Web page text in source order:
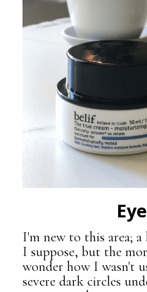
I'm new to this area;
I suppose, but the
wonder how I wasn't
severe dark circles